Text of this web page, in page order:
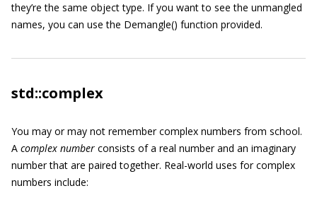
they’re the same object type. If you want to see the unmangled
names, you can use the Demangle() function provided.
std::complex
You may or may not remember complex numbers from school.
A complex number consists of a real number and an imaginary
number that are paired together. Real-world uses for complex
numbers include: